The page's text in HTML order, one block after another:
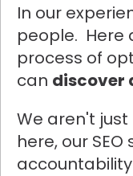
In our
people. Here
process of
can discover
We aren't
here, our